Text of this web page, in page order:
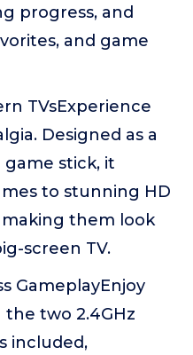
progress, and
and game
TVsExperience
Designed as a
stick, it
to stunning HD
them look
screen TV.
GameplayEnjoy
two 2.4GHz
included,